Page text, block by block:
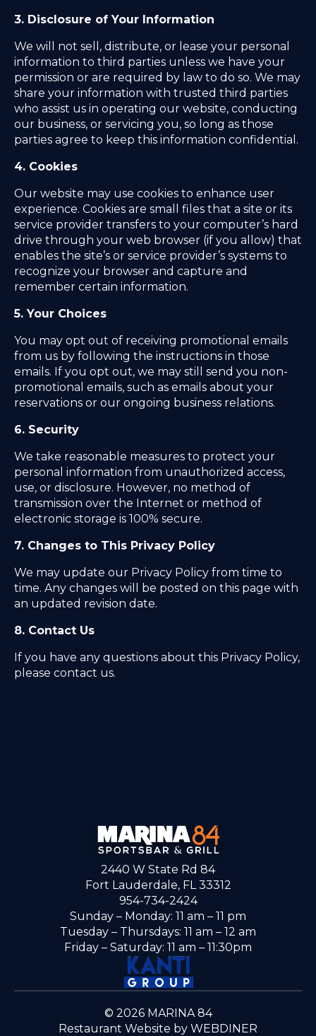
3. Disclosure of Your Information
We will not sell, distribute, or lease your personal
information to third parties unless we have your
permission or are required by law to do so. We may
share your information with trusted third parties
who assist us in operating our website, conducting
our business, or servicing you, so long as those
parties agree to keep this information confidential.
4. Cookies
Our website may use cookies to enhance user
experience. Cookies are small files that a site or its
service provider transfers to your computer’s hard
drive through your web browser (if you allow) that
enables the site’s or service provider’s systems to
recognize your browser and capture and
remember certain information.
5. Your Choices
You may opt out of receiving promotional emails
from us by following the instructions in those
emails. If you opt out, we may still send you non-
promotional emails, such as emails about your
reservations or our ongoing business relations.
6. Security
We take reasonable measures to protect your
personal information from unauthorized access,
use, or disclosure. However, no method of
transmission over the Internet or method of
electronic storage is 100% secure.
7. Changes to This Privacy Policy
We may update our Privacy Policy from time to
time. Any changes will be posted on this page with
an updated revision date.
8. Contact Us
If you have any questions about this Privacy Policy,
please contact us.
2440 W State Rd 84
Fort Lauderdale, FL 33312
954-734-2424
Sunday – Monday: 11 am – 11 pm
Tuesday – Thursdays: 11 am – 12 am
Friday – Saturday: 11 am – 11:30pm
© 2026 MARINA 84
Restaurant Website by WEBDINER